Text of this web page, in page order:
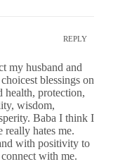
REPLY
my husband and
blessings on
health, protection,
wisdom,
Baba I think I
really hates me.
with positivity to
with me.